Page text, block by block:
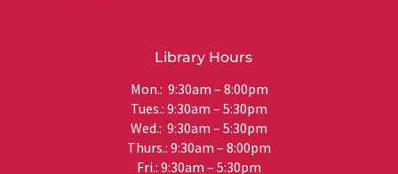
Library Hours
Mon.: 9:30am – 8:00pm
Tues.: 9:30am – 5:30pm
Wed.: 9:30am – 5:30pm
Thurs.: 9:30am – 8:00pm
Fri.: 9:30am – 5:30pm